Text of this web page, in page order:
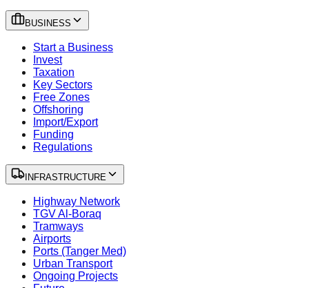
BUSINESS
Start a Business
Invest
Taxation
Key Sectors
Free Zones
Offshoring
Import/Export
Funding
Regulations
INFRASTRUCTURE
Highway Network
TGV Al-Boraq
Tramways
Airports
Ports (Tanger Med)
Urban Transport
Ongoing Projects